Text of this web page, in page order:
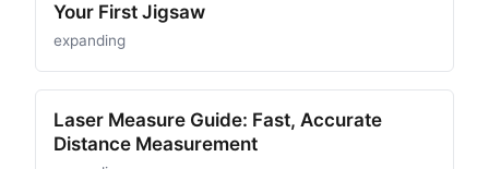
Your First Jigsaw
expanding
Laser Measure Guide: Fast, Accurate
Distance Measurement